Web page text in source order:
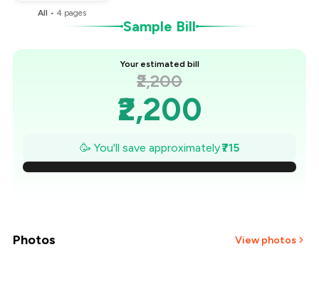
All •4 pages
Sample Bill
Your estimated bill
₹2,200
₹2,200
₹2,098
₹1,996
🥳 You'll save approximately₹715
Photos View photos